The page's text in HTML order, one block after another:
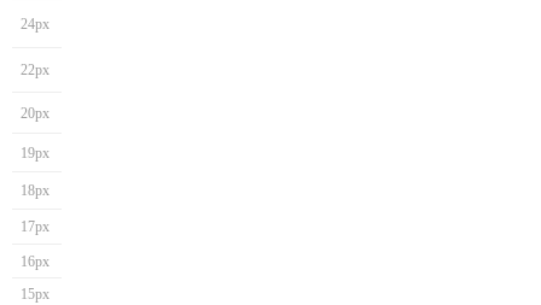
24px
22px
20px
19px
18px
17px
16px
15px